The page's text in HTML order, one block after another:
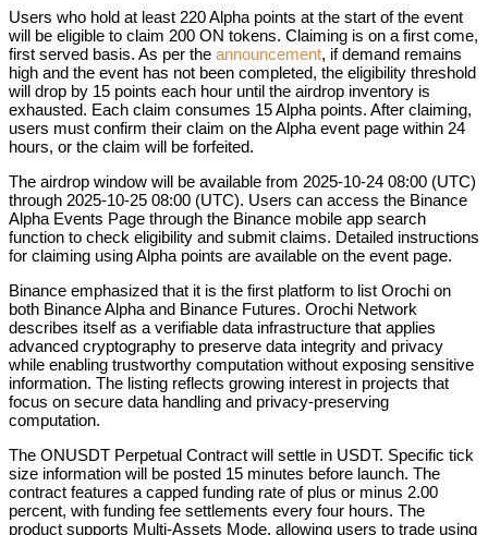
Users who hold at least 220 Alpha points at the start of the event
will be eligible to claim 200 ON tokens. Claiming is on a first come,
first served basis. As per the announcement, if demand remains
high and the event has not been completed, the eligibility threshold
will drop by 15 points each hour until the airdrop inventory is
exhausted. Each claim consumes 15 Alpha points. After claiming,
users must confirm their claim on the Alpha event page within 24
hours, or the claim will be forfeited.
The airdrop window will be available from 2025-10-24 08:00 (UTC)
through 2025-10-25 08:00 (UTC). Users can access the Binance
Alpha Events Page through the Binance mobile app search
function to check eligibility and submit claims. Detailed instructions
for claiming using Alpha points are available on the event page.
Binance emphasized that it is the first platform to list Orochi on
both Binance Alpha and Binance Futures. Orochi Network
describes itself as a verifiable data infrastructure that applies
advanced cryptography to preserve data integrity and privacy
while enabling trustworthy computation without exposing sensitive
information. The listing reflects growing interest in projects that
focus on secure data handling and privacy-preserving
computation.
The ONUSDT Perpetual Contract will settle in USDT. Specific tick
size information will be posted 15 minutes before launch. The
contract features a capped funding rate of plus or minus 2.00
percent, with funding fee settlements every four hours. The
product supports Multi-Assets Mode, allowing users to trade using